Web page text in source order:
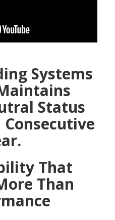
Systems
Status
That
Than